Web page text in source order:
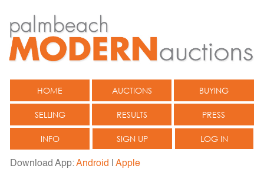
HOME AUCTIONS BUYING
SELLING RESULTS PRESS
INFO SIGN UP LOG IN
Download App:Android Apple